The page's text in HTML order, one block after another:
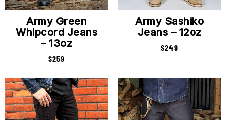
Army Green
Whipcord Jeans
– 13oz
$259
Army Sashiko
Jeans – 12oz
$249